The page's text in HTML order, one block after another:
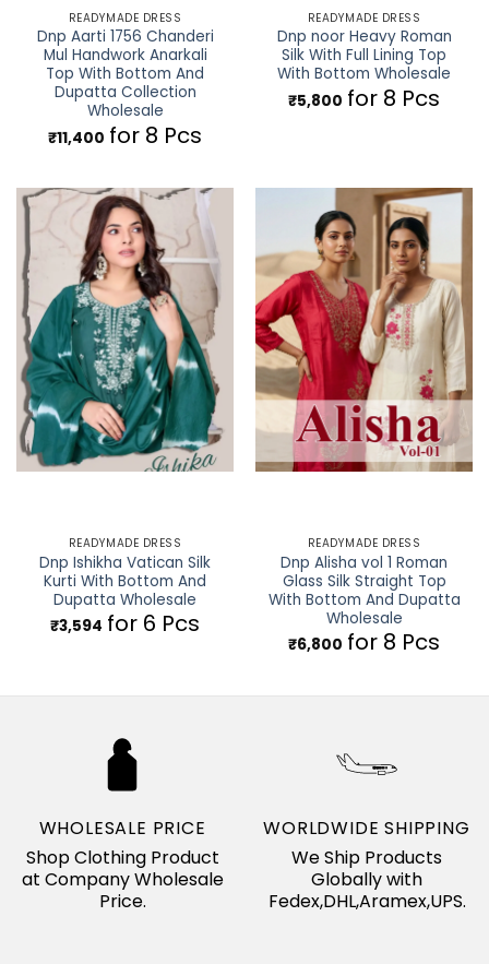
READYMADE DRESS
Dnp Aarti 1756 Chanderi
Mul Handwork Anarkali
Top With Bottom And
Dupatta Collection
Wholesale
₹11,400 for 8 Pcs
READYMADE DRESS
Dnp noor Heavy Roman
Silk With Full Lining Top
With Bottom Wholesale
₹5,800 for 8 Pcs
READYMADE DRESS
Dnp Ishikha Vatican Silk
Kurti With Bottom And
Dupatta Wholesale
₹3,594 for 6 Pcs
READYMADE DRESS
Dnp Alisha vol 1 Roman
Glass Silk Straight Top
With Bottom And Dupatta
Wholesale
₹6,800 for 8 Pcs
WHOLESALE PRICE
Shop Clothing Product
at Company Wholesale
Price.
WORLDWIDE SHIPPING
We Ship Products
Globally with
Fedex,DHL,Aramex,UPS.